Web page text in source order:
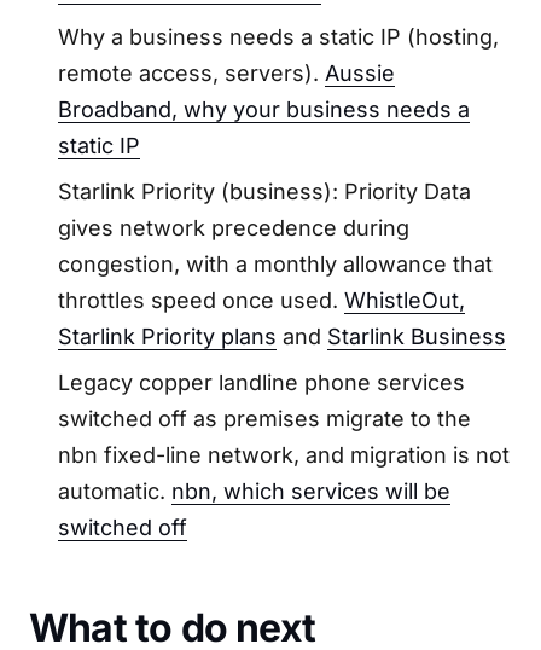
Why a business needs a static IP (hosting,
remote access, servers). Aussie
Broadband, why your business needs a
static IP
Starlink Priority (business): Priority Data
gives network precedence during
congestion, with a monthly allowance that
throttles speed once used. WhistleOut,
Starlink Priority plans and Starlink Business
Legacy copper landline phone services
switched off as premises migrate to the
nbn fixed-line network, and migration is not
automatic. nbn, which services will be
switched off
What to do next